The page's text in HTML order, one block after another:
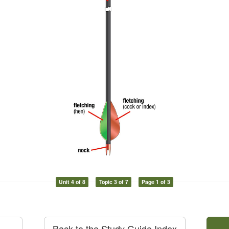
Unit 4 of 8 Topic 3 of 7 Page 1 of 3